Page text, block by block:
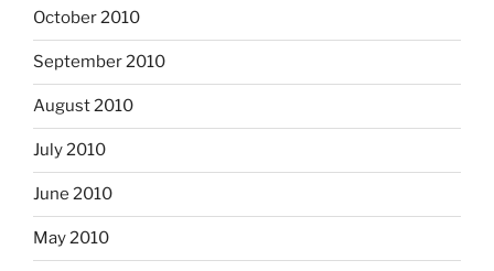
October 2010
September 2010
August 2010
July 2010
June 2010
May 2010